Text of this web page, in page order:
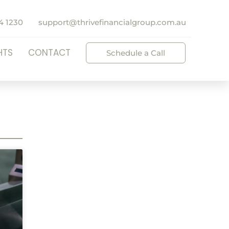
1230 support@thrivefinancialgroup.com.au
CONTACT Schedule a Call